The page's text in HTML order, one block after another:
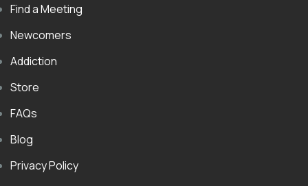
Find a Meeting
Newcomers
Addiction
Store
FAQs
Blog
Privacy Policy